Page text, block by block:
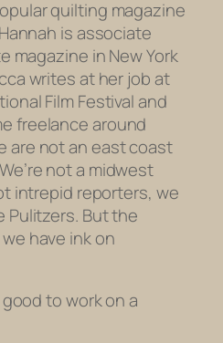
quilting magazine
is associate
magazine in New York
writes at her job at
Film Festival and
freelance around
are not an east coast
not a midwest
intrepid reporters, we
Pulitzers. But the
have ink on
to work on a